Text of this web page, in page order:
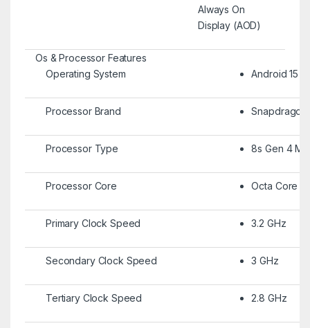
Always On
Display (AOD)
Os & Processor Features
Operating System
Android 15
Processor Brand Snapdragon
Processor Type 8s Gen 4
Processor Core Octa Core
Primary Clock Speed 3.2 GHz
Secondary Clock Speed 3 GHz
Tertiary Clock Speed 2.8 GHz